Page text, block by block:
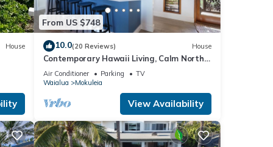
House
From US $748
10.0(20 Reviews) House
Contemporary Hawaii Living, Calm North
Shore Beach
Air Conditioner Parking
TV
Waialua
Mokuleia
View Availability